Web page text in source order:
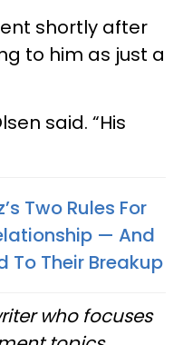
shortly after
to him as just a
said. “His
Two Rules For
— And
To Their Breakup
who focuses